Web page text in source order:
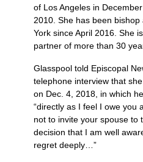
of Los Angeles in
2010. She has been
York since April 2016. She
partner of more than 30
Glasspool told Episcopal
telephone interview that
on Dec. 4, 2018, in which
“directly as I feel I owe you
not to invite your spouse to
decision that I am well
regret deeply…”